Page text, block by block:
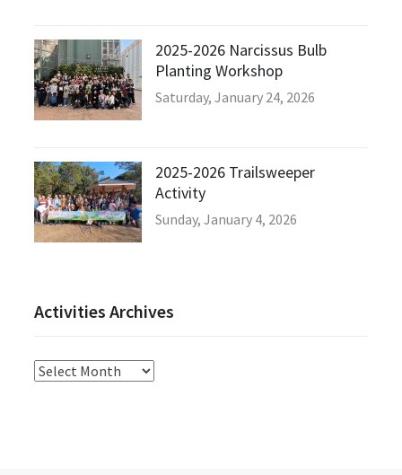
2025-2026 Narcissus Bulb
Planting Workshop
Saturday, January 24, 2026
2025-2026 Trailsweeper
Activity
Sunday, January 4, 2026
Activities Archives
Activities